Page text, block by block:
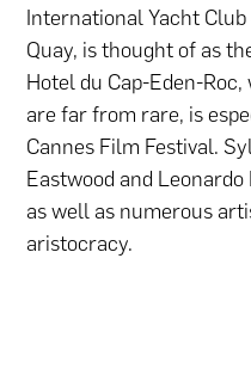
International Yacht Club
Quay, is thought of as
Hotel du Cap-Eden-
are far from rare, is
Cannes Film Festival.
Eastwood and
as well as numerous
aristocracy.